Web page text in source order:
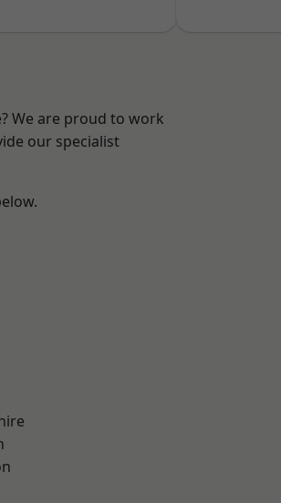
We are proud to work
our specialist